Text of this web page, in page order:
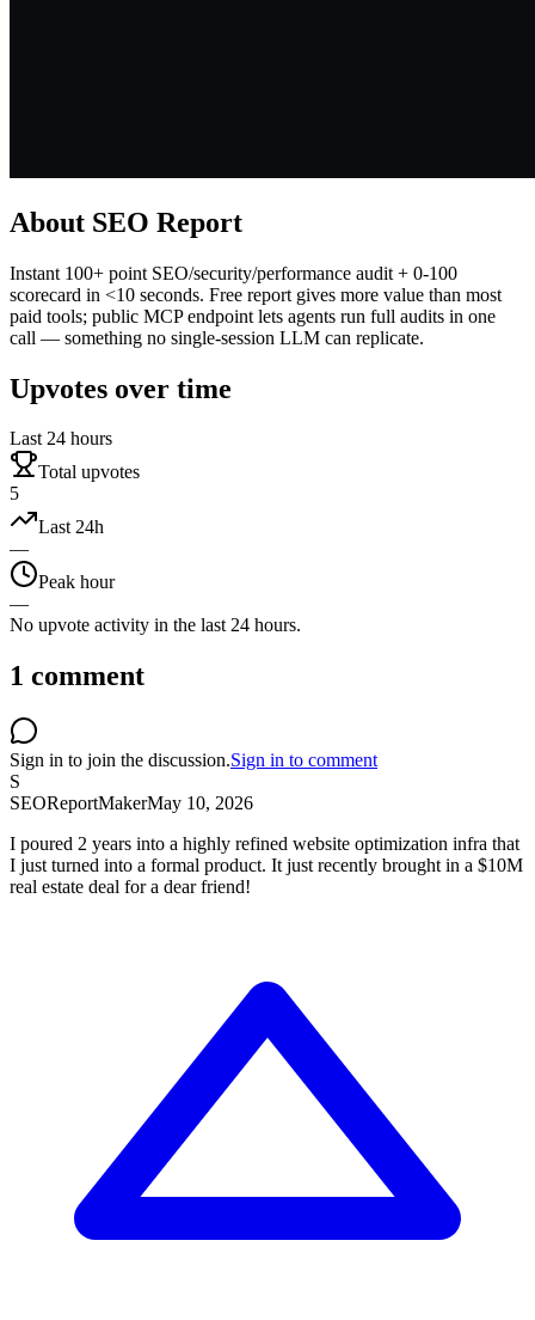
About SEO Report
Instant 100+ point SEO/security/performance audit + 0-100
scorecard in <10 seconds. Free report gives more value than most
paid tools; public MCP endpoint lets agents run full audits in one
call — something no single-session LLM can replicate.
Upvotes over time
Last 24 hours
Total upvotes
5
Last 24h
—
Peak hour
—
No upvote activity in the last 24 hours.
1 comment
Sign in to join the discussion.Sign in to comment
S
SEOReportMakerMay 10, 2026
I poured 2 years into a highly refined website optimization infra that
I just turned into a formal product. It just recently brought in a $10M
real estate deal for a dear friend!